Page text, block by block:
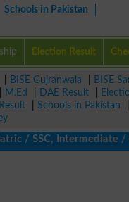
Schools in Pakistan
Election Result
BISE Gujranwala BISE
M.Ed DAE Result
Schools in Pakistan
Intermediate /